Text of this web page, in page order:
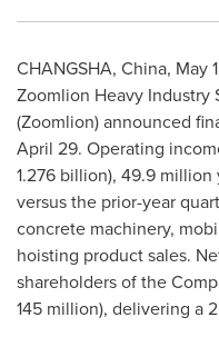
CHANGSHA, China, May
Zoomlion Heavy Industry
(Zoomlion) announced
April 29. Operating
1.276 billion), 49.9 million
versus the prior-year
concrete machinery,
hoisting product sales.
shareholders of the
145 million), delivering a